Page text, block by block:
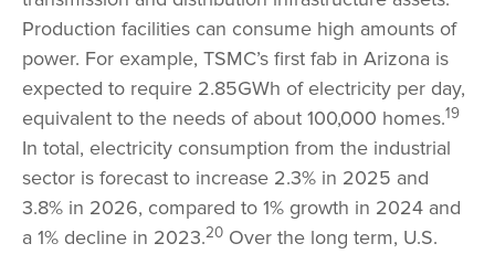
Production facilities can consume high amounts of
power. For example, TSMC’s first fab in Arizona is
expected to require 2.85GWh of electricity per day,
equivalent to the needs of about 100,000 homes.19
In total, electricity consumption from the industrial
sector is forecast to increase 2.3% in 2025 and
3.8% in 2026, compared to 1% growth in 2024 and
a 1% decline in 2023.20 Over the long term, U.S.